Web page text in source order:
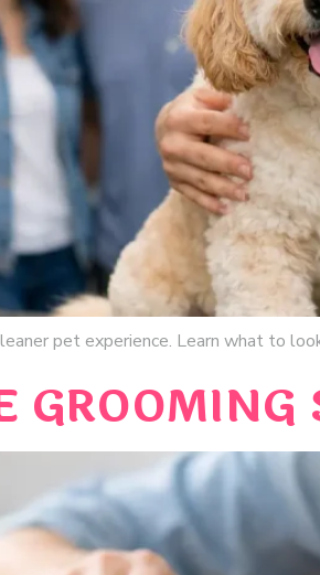
pet experience. Learn what to
GROOMING